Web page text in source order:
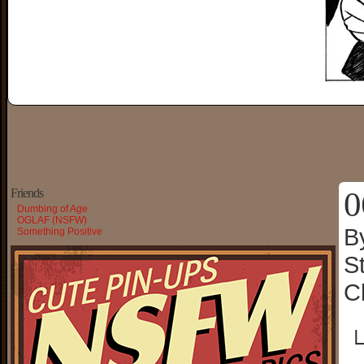
Friends
Dumbing of Age
OGLAF (NSFW)
Something Positive